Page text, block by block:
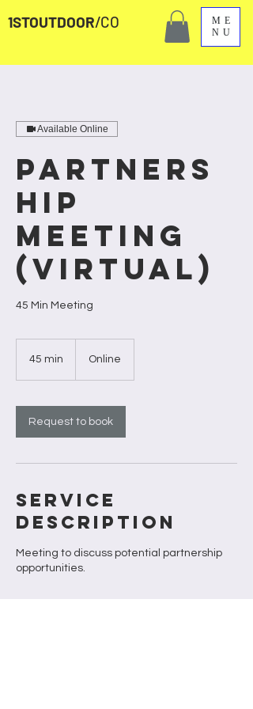
ME
NU
1STOUTDOOR/CO
Available Online
Partners
hip
Meeting
(Virtual)
45 Min Meeting
45 min
i
n
Online
Request to book
Service
Description
Meeting to discuss potential partnership
opportunities.